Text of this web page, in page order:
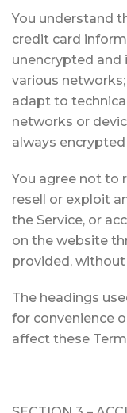
You understand
credit card
unencrypted and
various
adapt to
networks or
always
You agree not to
resell or exploit
the Service, or
on the website
provided,
The headings
for convenience
affect these